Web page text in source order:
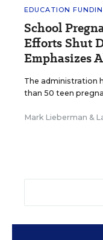
EDUCATION
School
Efforts Shut
Emphasizes
The administration
than 50 teen
Mark Lieberman &